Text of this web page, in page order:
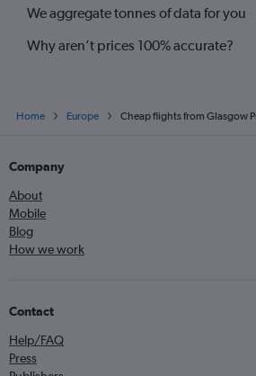
Prestwick to Faro flights
We aggregate tonnes of data for you
Why aren’t prices 100% accurate?
Home Europe Cheap flights from Glasgow
Company
About
Mobile
Blog
How we work
Contact
Help/FAQ
Press